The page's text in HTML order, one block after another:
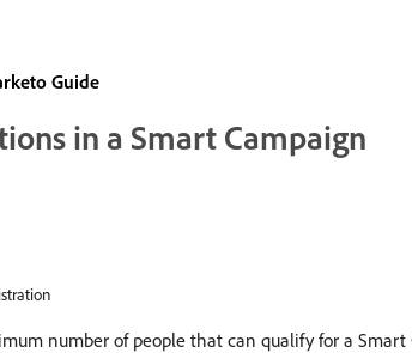
Guide
in a Smart Campaign
number of people that can qualify for a